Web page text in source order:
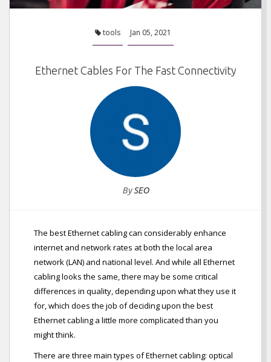
tools Jan 05, 2021
Ethernet Cables For The Fast Connectivity
BySEO
The best Ethernet cabling can considerably enhance
internet and network rates at both the local area
network (LAN) and national level. And while all Ethernet
cabling looks the same, there may be some critical
differences in quality, depending upon what they use it
for, which does the job of deciding upon the best
Ethernet cabling a little more complicated than you
might think.
There are three main types of Ethernet cabling: optical